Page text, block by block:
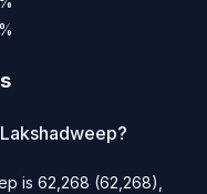
is 62,268 (62,268),